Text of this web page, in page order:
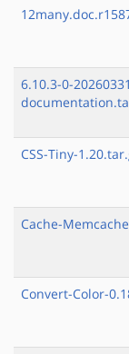
6.10.3-0-
CSS-Tiny-
Cache-
Convert-Color-